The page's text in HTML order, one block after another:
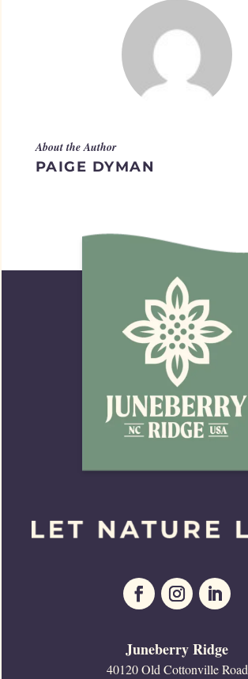
About the Author
PAIGE DYMAN
Juneberry Ridge
40120 Old Cottonville Road